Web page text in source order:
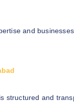
and
structured and